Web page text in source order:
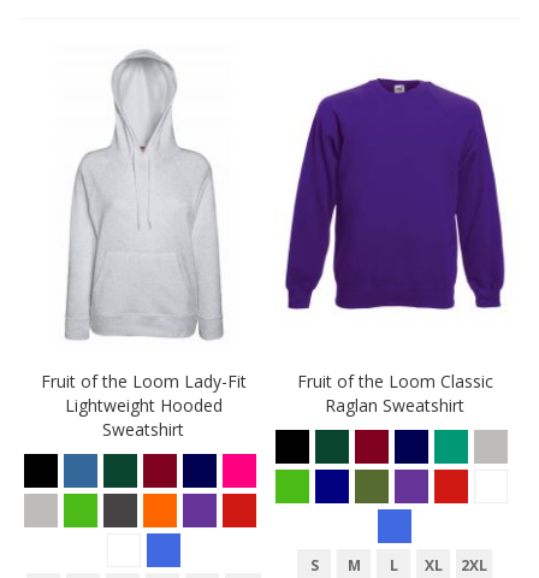
Fruit of the Loom Lady-Fit
Lightweight Hooded
Sweatshirt
Fruit of the Loom Classic
Raglan Sweatshirt
S M L XL 2XL